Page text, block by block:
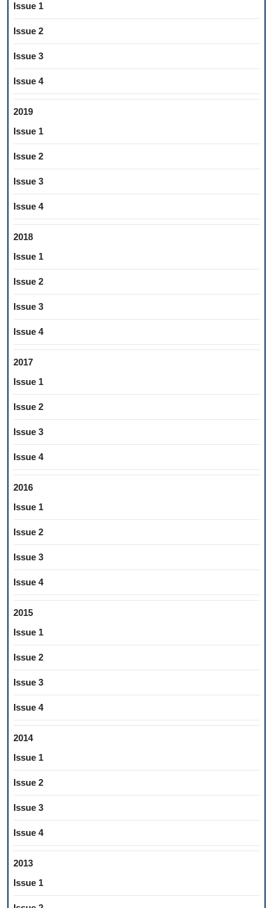
Issue 1
Issue 2
Issue 3
Issue 4
2019
Issue 1
Issue 2
Issue 3
Issue 4
2018
Issue 1
Issue 2
Issue 3
Issue 4
2017
Issue 1
Issue 2
Issue 3
Issue 4
2016
Issue 1
Issue 2
Issue 3
Issue 4
2015
Issue 1
Issue 2
Issue 3
Issue 4
2014
Issue 1
Issue 2
Issue 3
Issue 4
2013
Issue 1